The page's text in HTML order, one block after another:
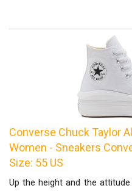
Converse Chuck Taylor
Women - Sneakers
Size: 55 US
Up the height and the